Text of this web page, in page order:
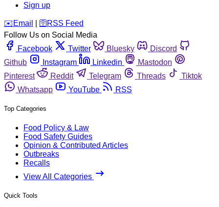
Sign up
️✉️ Email 🛜 RSS Feed
Follow Us on Social Media
Facebook
Twitter Bluesky
Discord
Github
Instagram Linkedin
Mastodon
Pinterest
Reddit Telegram Threads
Tiktok
Whatsapp
YouTube RSS
Top Categories
Food Policy & Law
Food Safety Guides
Opinion & Contributed Articles
Outbreaks
Recalls
View All Categories
Quick Tools